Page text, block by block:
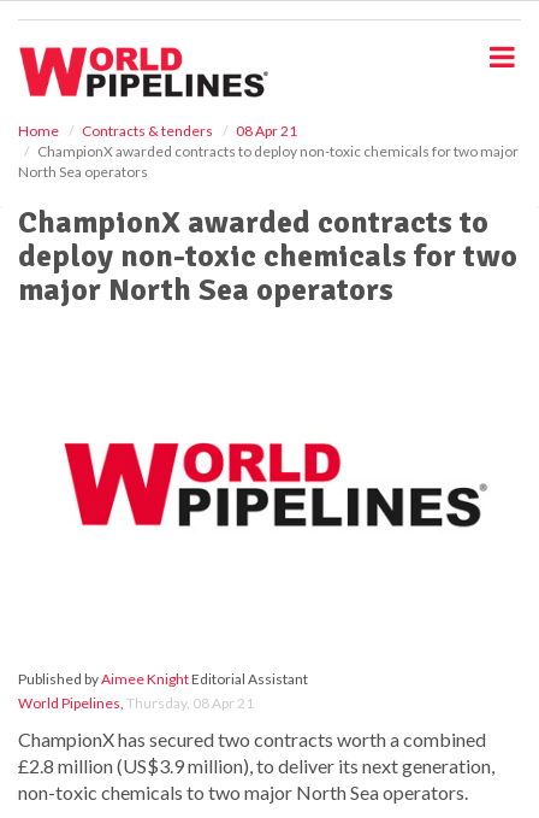
Home Contracts & tenders
08 Apr 21
ChampionX awarded contracts to deploy non-toxic chemicals for two major
North Sea operators
ChampionX awarded contracts to
deploy non-toxic chemicals for two
major North Sea operators
Published byAimee KnightEditorial Assistant
World Pipelines, Thursday, 08 Apr 21
ChampionX has secured two contracts worth a combined
£2.8 million (US$3.9 million), to deliver its next generation,
non-toxic chemicals to two major North Sea operators.